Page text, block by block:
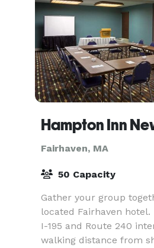
Fairhaven, MA
50 Capacity
Gather your group
located Fairhaven
I-195 and Route 240
walking distance from